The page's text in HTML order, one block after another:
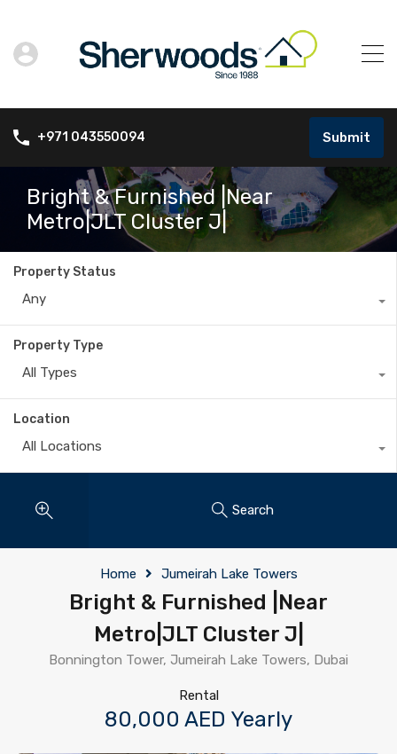
+971 043550094 Submit
Bright & Furnished |Near
Metro|JLT Cluster J|
Property Status
Any
Property Type
All Types
Location
All Locations
Search
Home Jumeirah Lake Towers
Bright & Furnished |Near
Metro|JLT Cluster J|
Bonnington Tower, Jumeirah Lake Towers, Dubai
Rental
80,000 AED Yearly